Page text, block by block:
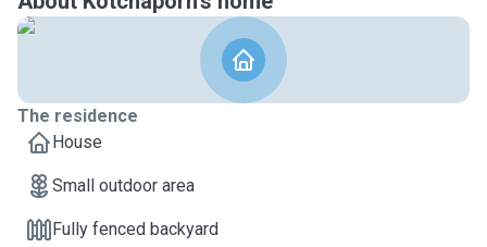
The residence
House
Small outdoor area
Fully fenced backyard